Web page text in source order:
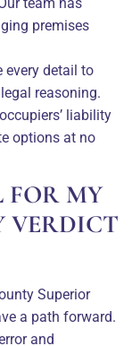
premises
every detail to
reasoning.
liability
options at no
FOR MY
VERDICT
Superior
a path forward.
and